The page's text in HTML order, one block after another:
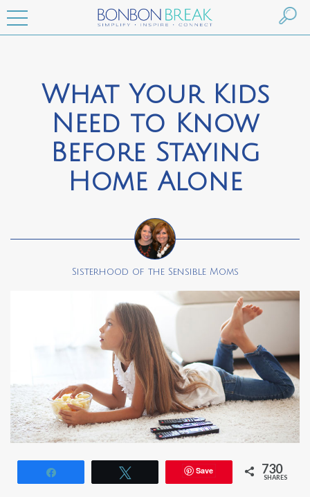
What Your Kids
Need to Know
Before Staying
Home Alone
Sisterhood of the Sensible Moms
Save 730
SHARES